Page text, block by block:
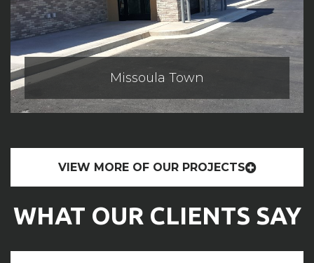
Missoula Town
VIEW MORE OF OUR PROJECTS
WHAT OUR CLIENTS SAY